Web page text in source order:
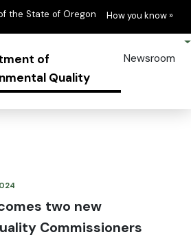
the State of Oregon Learn
How you know »
of
Quality
Newsroom
two new
Commissioners